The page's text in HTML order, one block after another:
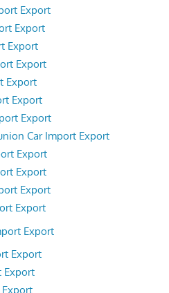
Export
Export
Export
Export
Export
Export
Export
Car Import Export
Export
Export
Export
Export
Export
Export
Export
Export